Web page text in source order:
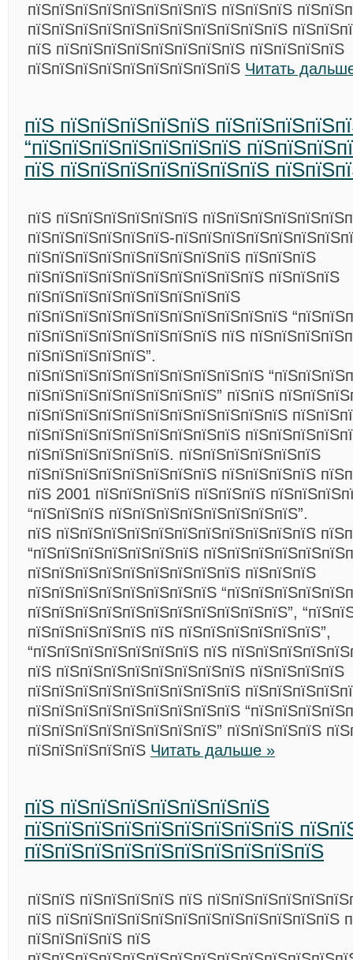
пїЅпїЅпїЅпїЅпїЅпїЅпїЅпїЅ пїЅпїЅпїЅ
пїЅпїЅпїЅпїЅпїЅпїЅпїЅпїЅпїЅпїЅпїЅ
пїЅ пїЅпїЅпїЅпїЅпїЅпїЅпїЅпїЅ пїЅпїЅпїЅпїЅ
пїЅпїЅпїЅпїЅпїЅпїЅпїЅпїЅпїЅ Читать
пїЅ пїЅпїЅпїЅпїЅпїЅ
“пїЅпїЅпїЅпїЅпїЅпїЅпїЅ
пїЅ пїЅпїЅпїЅпїЅпїЅпїЅпїЅ
пїЅ пїЅпїЅпїЅпїЅпїЅпїЅ
пїЅпїЅпїЅпїЅпїЅпїЅ-
пїЅпїЅпїЅпїЅпїЅпїЅпїЅпїЅпїЅ пїЅпїЅпїЅ
пїЅпїЅпїЅпїЅпїЅпїЅпїЅпїЅпїЅпїЅ пїЅпїЅпїЅ
пїЅпїЅпїЅпїЅпїЅпїЅпїЅпїЅпїЅ
пїЅпїЅпїЅпїЅпїЅпїЅпїЅпїЅпїЅпїЅпїЅ
пїЅпїЅпїЅпїЅпїЅпїЅпїЅпїЅ пїЅ
пїЅпїЅпїЅпїЅпїЅ”.
пїЅпїЅпїЅпїЅпїЅпїЅпїЅпїЅпїЅпїЅ
пїЅпїЅпїЅпїЅпїЅпїЅпїЅпїЅ” пїЅпїЅ
пїЅпїЅпїЅпїЅпїЅпїЅпїЅпїЅпїЅпїЅпїЅ
пїЅпїЅпїЅпїЅпїЅпїЅпїЅпїЅпїЅ
пїЅпїЅпїЅпїЅпїЅпїЅ. пїЅпїЅпїЅпїЅпїЅпїЅ
пїЅпїЅпїЅпїЅпїЅпїЅпїЅпїЅ пїЅпїЅпїЅпїЅ
пїЅ 2001 пїЅпїЅпїЅпїЅ пїЅпїЅпїЅ
“пїЅпїЅпїЅ пїЅпїЅпїЅпїЅпїЅпїЅпїЅпїЅ”.
пїЅ пїЅпїЅпїЅпїЅпїЅпїЅпїЅпїЅпїЅпїЅпїЅ
“пїЅпїЅпїЅпїЅпїЅпїЅпїЅ
пїЅпїЅпїЅпїЅпїЅпїЅпїЅпїЅпїЅ пїЅпїЅпїЅ
пїЅпїЅпїЅпїЅпїЅпїЅпїЅпїЅ
пїЅпїЅпїЅпїЅпїЅпїЅпїЅпїЅпїЅпїЅпїЅ”,
пїЅпїЅпїЅпїЅпїЅ пїЅ пїЅпїЅпїЅпїЅпїЅпїЅ”,
“пїЅпїЅпїЅпїЅпїЅпїЅпїЅ пїЅ
пїЅ пїЅпїЅпїЅпїЅпїЅпїЅпїЅпїЅ пїЅпїЅпїЅпїЅ
пїЅпїЅпїЅпїЅпїЅпїЅпїЅпїЅпїЅ
пїЅпїЅпїЅпїЅпїЅпїЅпїЅпїЅпїЅ
пїЅпїЅпїЅпїЅпїЅпїЅпїЅпїЅ” пїЅпїЅпїЅпїЅ
пїЅпїЅпїЅпїЅпїЅ Читать дальше »
пїЅ пїЅпїЅпїЅпїЅпїЅпїЅпїЅ
пїЅпїЅпїЅпїЅпїЅпїЅпїЅпїЅпїЅ
пїЅпїЅпїЅпїЅпїЅпїЅпїЅпїЅпїЅпїЅ
пїЅпїЅ пїЅпїЅпїЅпїЅ пїЅ
пїЅ пїЅпїЅпїЅпїЅпїЅпїЅпїЅпїЅпїЅпїЅпїЅпїЅ
пїЅпїЅпїЅпїЅ пїЅ